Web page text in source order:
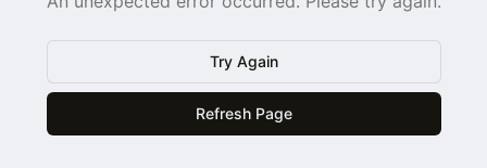
Try Again
Refresh Page